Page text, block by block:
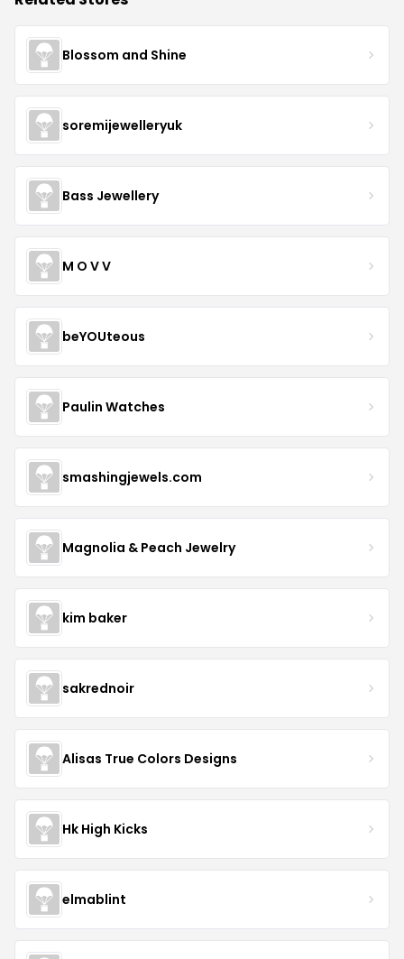
Blossom and Shine
soremijewelleryuk
Bass Jewellery
M O V V
beYOUteous
Paulin Watches
smashingjewels.com
Magnolia & Peach Jewelry
kim baker
sakrednoir
Alisas True Colors Designs
Hk High Kicks
elmablint